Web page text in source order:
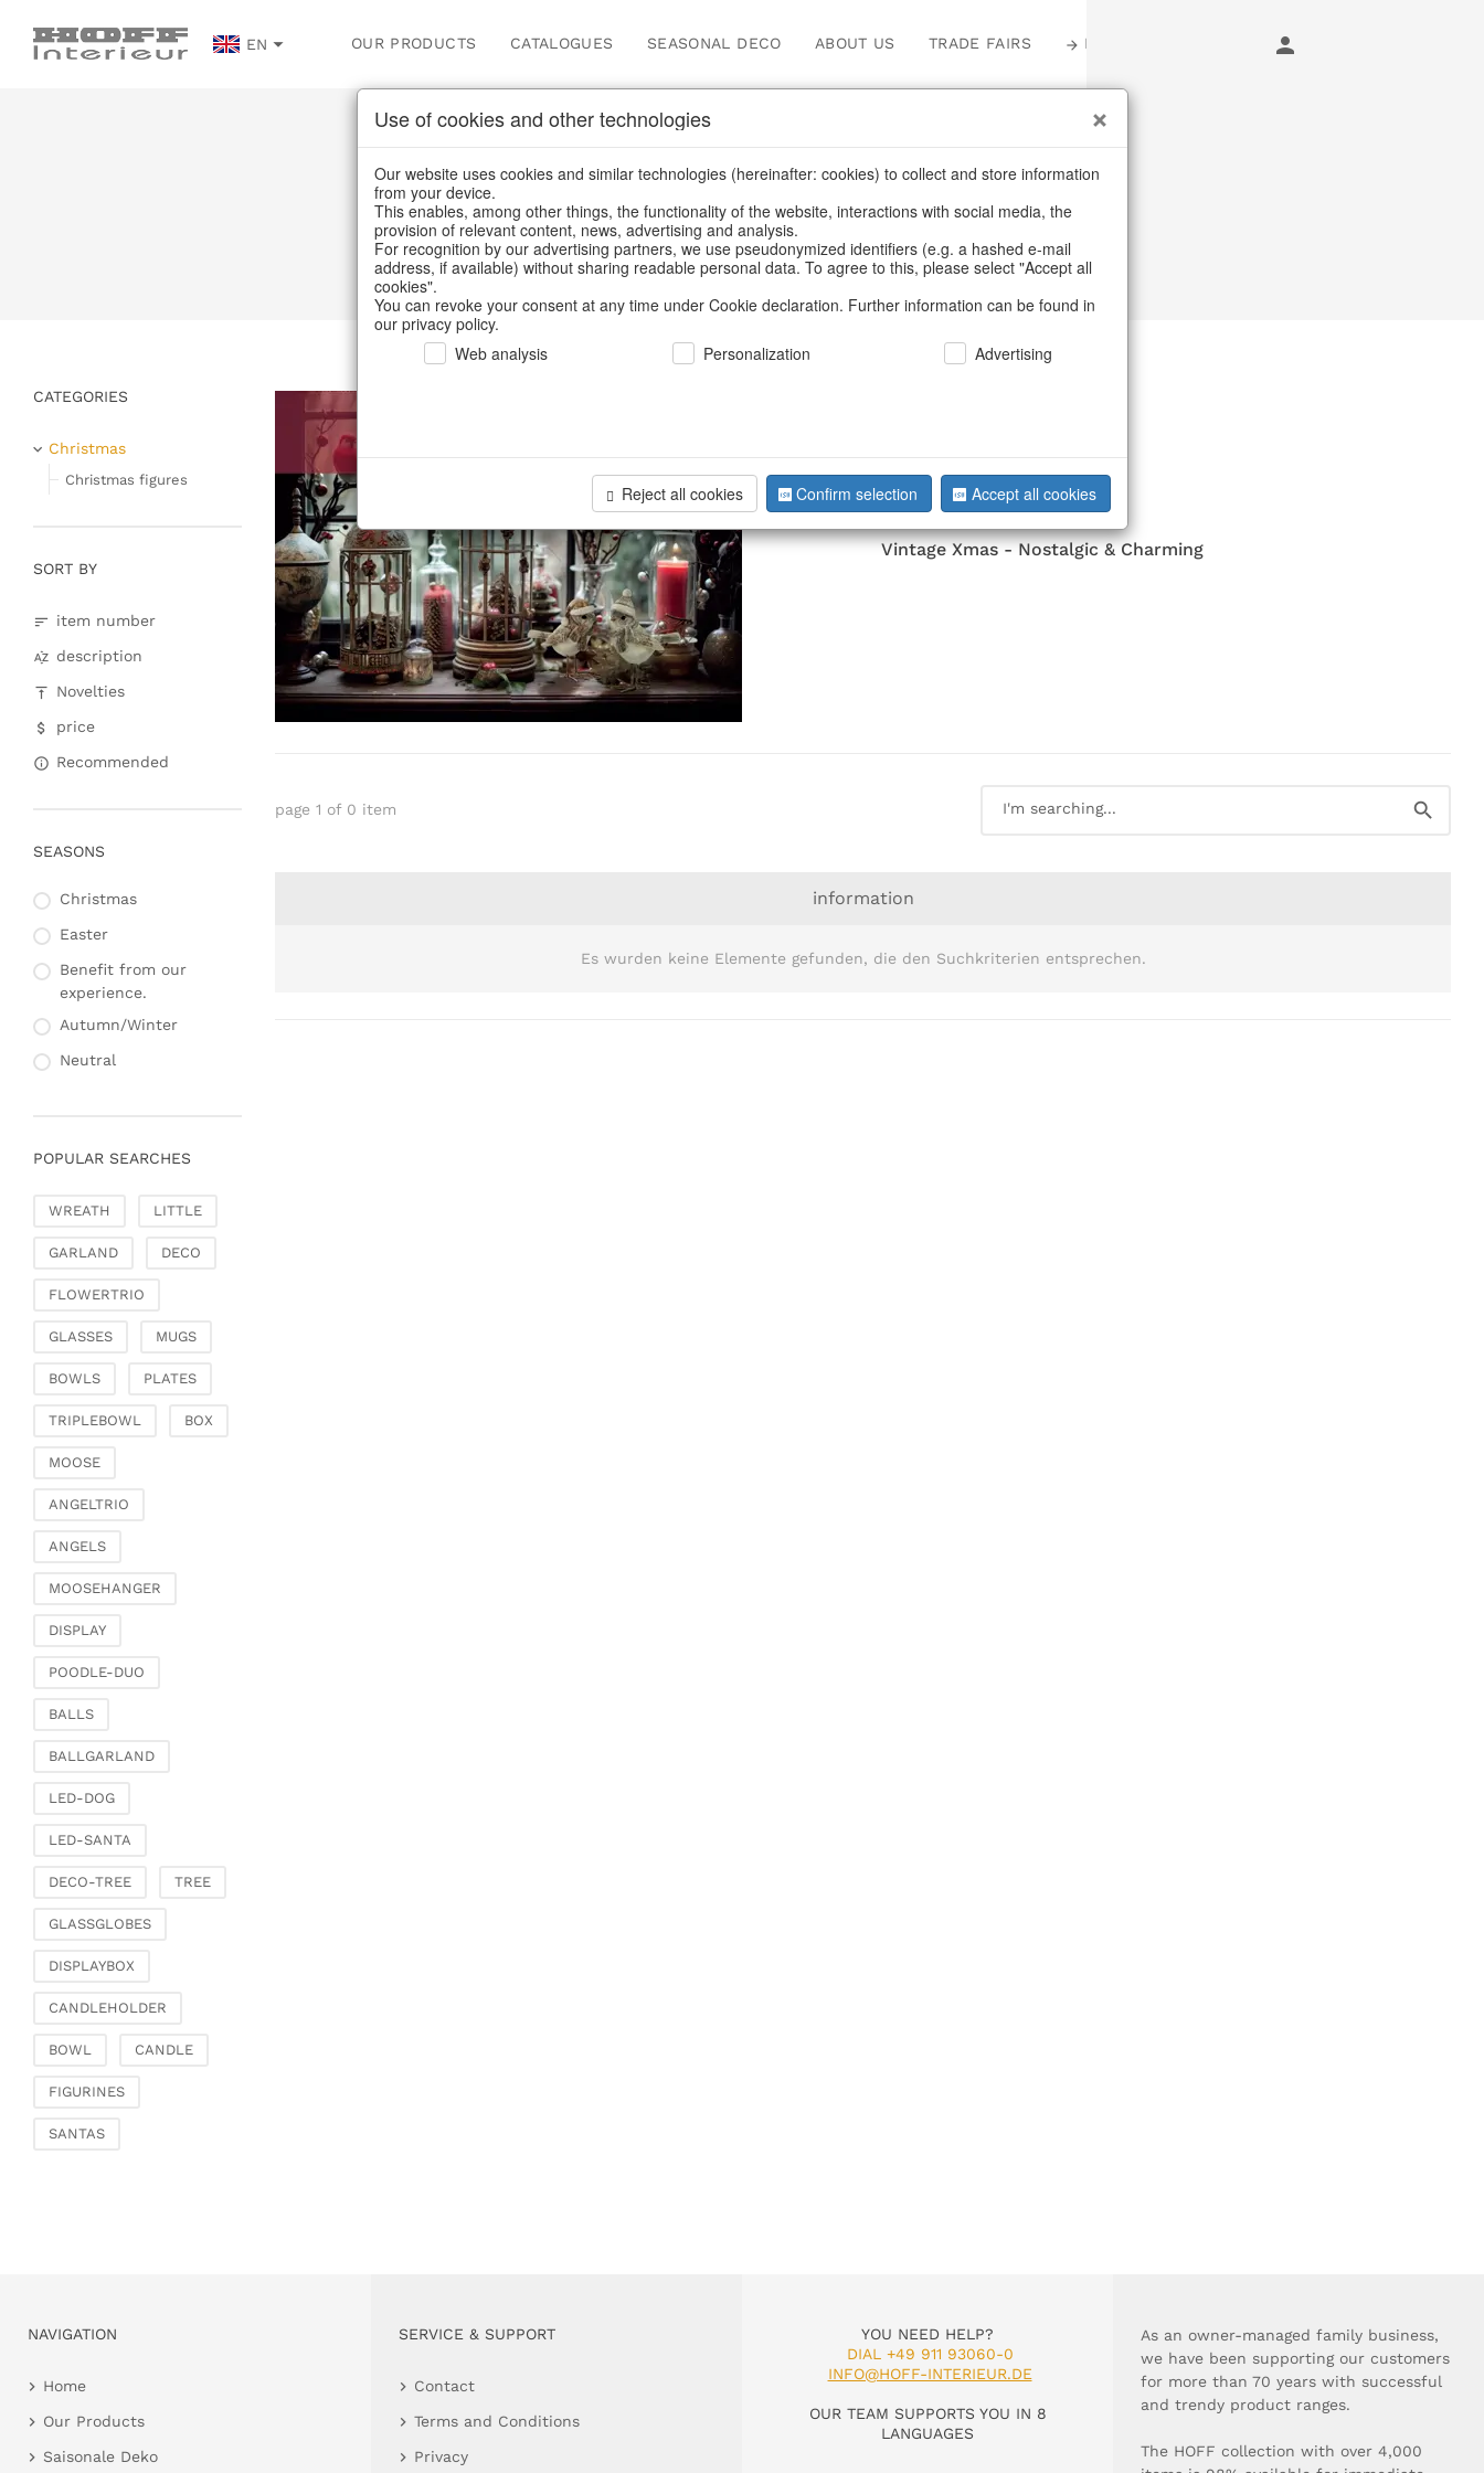
EN OUR PRODUCTS CATALOGUES SEASONAL DECO ABOUT US TRADE FAIRS LOGIN
Vintage Xmas - Nostalgic & Charming
Home/Saisonale Deko/Vintage Xmas - Nostalgic & Charming
Vintage Xmas - Nostalgic & Charming
page 1 of 0 item
information
Es wurden keine Elemente gefunden, die den Suchkriterien entsprechen.
CATEGORIES
Christmas
Christmas figures
SORT BY
item number
description
Novelties
price
Recommended
SEASONS
Christmas
Easter
Benefit from our
experience.
Autumn/Winter
Neutral
POPULAR SEARCHES
WREATH LITTLE
GARLAND DECO
FLOWERTRIO
GLASSES MUGS
BOWLS PLATES
TRIPLEBOWL BOX
MOOSE
ANGELTRIO
ANGELS
MOOSEHANGER
DISPLAY
POODLE-DUO
BALLS
BALLGARLAND
LED-DOG
LED-SANTA
DECO-TREE TREE
GLASSGLOBES
DISPLAYBOX
CANDLEHOLDER
BOWL CANDLE
FIGURINES
SANTAS
NAVIGATION
Home
Our Products
Saisonale Deko
SERVICE & SUPPORT
Contact
Terms and Conditions
Privacy
YOU NEED HELP?
DIAL +49 911 93060-0
INFO@HOFF-INTERIEUR.DE
OUR TEAM SUPPORTS YOU IN 8
LANGUAGES
As an owner-managed family business,
we have been supporting our customers
for more than 70 years with successful
and trendy product ranges.
The HOFF collection with over 4,000
Use of cookies and other technologies
Our website uses cookies and similar technologies (hereinafter: cookies) to collect and store information
from your device.
This enables, among other things, the functionality of the website, interactions with social media, the
provision of relevant content, news, advertising and analysis.
For recognition by our advertising partners, we use pseudonymized identifiers (e.g. a hashed e-mail
address, if available) without sharing readable personal data. To agree to this, please select "Accept all
cookies".
You can revoke your consent at any time under Cookie declaration. Further information can be found in
our privacy policy.
Web analysis
Personalization Advertising
Reject all cookies Confirm selection Accept all cookies